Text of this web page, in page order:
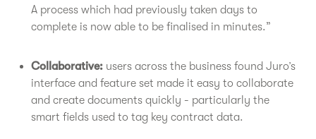
A process which had previously taken days to
complete is now able to be finalised in minutes.”
Collaborative: users across the business found Juro’s
interface and feature set made it easy to collaborate
and create documents quickly - particularly the
smart fields used to tag key contract data.